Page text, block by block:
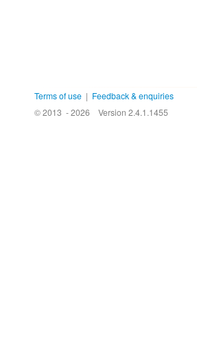
Terms of use | Feedback & enquiries
© 2013 - 2026 Version 2.4.1.1455